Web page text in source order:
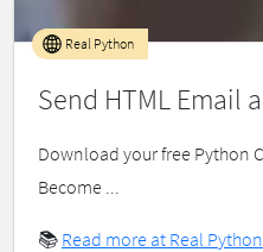
Send HTML Email
Real Python
Download your free Python
Become ...
📚 Read more at Real Python